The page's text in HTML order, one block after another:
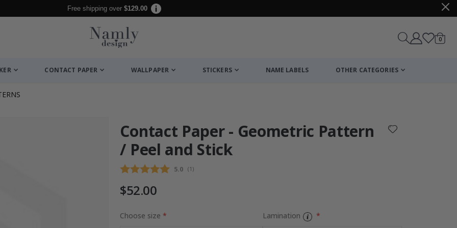
Free shipping over $129.00
Cart
0items
CONTACT PAPER WALLPAPER STICKERS NAME LABELS OTHER CATEGORIES
Contact Paper - Geometric Pattern
/ Peel and Stick
Average rating:
5.0 (votes:
1 )
$52.00
Choose size Lamination